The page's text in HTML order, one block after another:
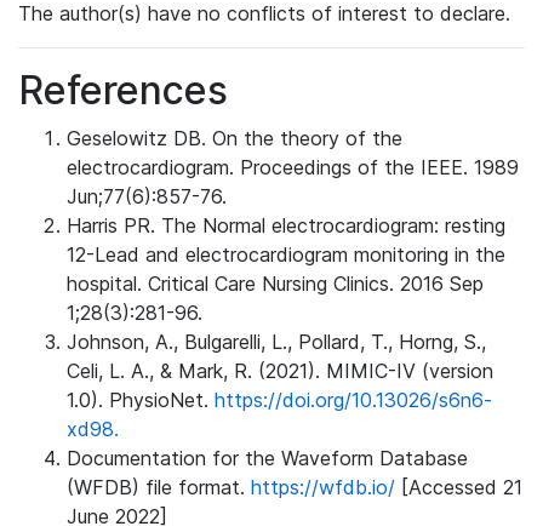
The author(s) have no conflicts of interest to declare.
References
Geselowitz DB. On the theory of the
electrocardiogram. Proceedings of the IEEE. 1989
Jun;77(6):857-76.
Harris PR. The Normal electrocardiogram: resting
12-Lead and electrocardiogram monitoring in the
hospital. Critical Care Nursing Clinics. 2016 Sep
1;28(3):281-96.
Johnson, A., Bulgarelli, L., Pollard, T., Horng, S.,
Celi, L. A., & Mark, R. (2021). MIMIC-IV (version
1.0). PhysioNet. https://doi.org/10.13026/s6n6-
xd98.
Documentation for the Waveform Database
(WFDB) file format. https://wfdb.io/ [Accessed 21
June 2022]